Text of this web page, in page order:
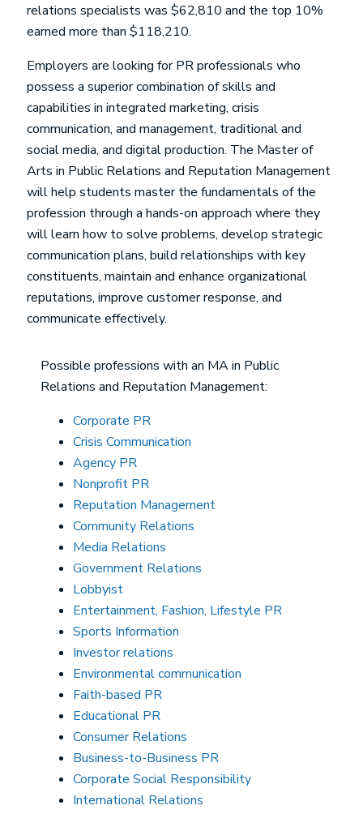
relations specialists was $62,810 and the top 10%
earned more than $118,210.
Employers are looking for PR professionals who
possess a superior combination of skills and
capabilities in integrated marketing, crisis
communication, and management, traditional and
social media, and digital production. The Master of
Arts in Public Relations and Reputation Management
will help students master the fundamentals of the
profession through a hands-on approach where they
will learn how to solve problems, develop strategic
communication plans, build relationships with key
constituents, maintain and enhance organizational
reputations, improve customer response, and
communicate effectively.
Possible professions with an MA in Public
Relations and Reputation Management:
Corporate PR
Crisis Communication
Agency PR
Nonprofit PR
Reputation Management
Community Relations
Media Relations
Government Relations
Lobbyist
Entertainment, Fashion, Lifestyle PR
Sports Information
Investor relations
Environmental communication
Faith-based PR
Educational PR
Consumer Relations
Business-to-Business PR
Corporate Social Responsibility
International Relations